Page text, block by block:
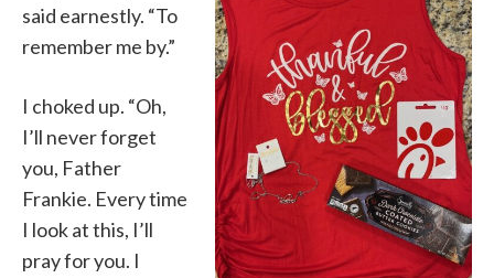
said earnestly. “To
remember me by.”
I choked up. “Oh,
I’ll never forget
you, Father
Frankie. Every time
I look at this, I’ll
pray for you. I